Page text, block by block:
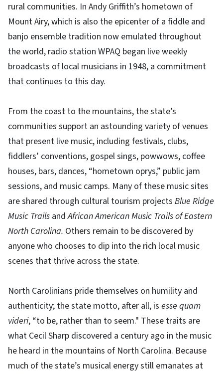
rural communities. In Andy Griffith’s hometown of
Mount Airy, which is also the epicenter of a fiddle and
banjo ensemble tradition now emulated throughout
the world, radio station WPAQ began live weekly
broadcasts of local musicians in 1948, a commitment
that continues to this day.
From the coast to the mountains, the state’s
communities support an astounding variety of venues
that present live music, including festivals, clubs,
fiddlers’ conventions, gospel sings, powwows, coffee
houses, bars, dances, “hometown oprys,” public jam
sessions, and music camps. Many of these music sites
are shared through cultural tourism projects Blue Ridge
Music Trails andAfrican American Music Trails of Eastern
North Carolina. Others remain to be discovered by
anyone who chooses to dip into the rich local music
scenes that thrive across the state.
North Carolinians pride themselves on humility and
authenticity; the state motto, after all, is esse quam
videri, “to be, rather than to seem." These traits are
what Cecil Sharp discovered a century ago in the music
he heard in the mountains of North Carolina. Because
much of the state’s musical energy still emanates at